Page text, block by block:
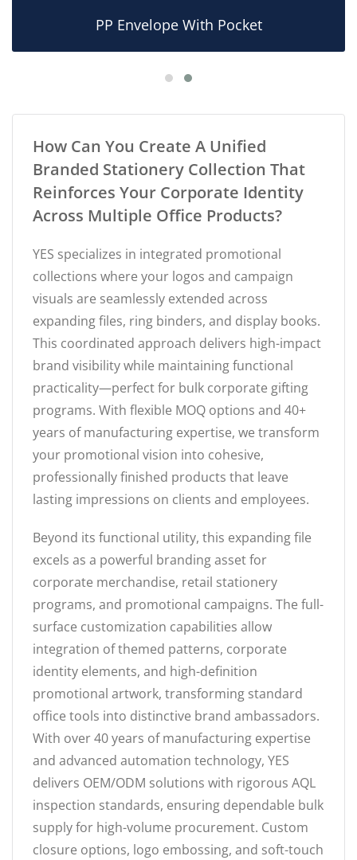
PP Envelope With Pocket
How Can You Create A Unified
Branded Stationery Collection That
Reinforces Your Corporate Identity
Across Multiple Office Products?
YES specializes in integrated promotional
collections where your logos and campaign
visuals are seamlessly extended across
expanding files, ring binders, and display books.
This coordinated approach delivers high-impact
brand visibility while maintaining functional
practicality—perfect for bulk corporate gifting
programs. With flexible MOQ options and 40+
years of manufacturing expertise, we transform
your promotional vision into cohesive,
professionally finished products that leave
lasting impressions on clients and employees.
Beyond its functional utility, this expanding file
excels as a powerful branding asset for
corporate merchandise, retail stationery
programs, and promotional campaigns. The full-
surface customization capabilities allow
integration of themed patterns, corporate
identity elements, and high-definition
promotional artwork, transforming standard
office tools into distinctive brand ambassadors.
With over 40 years of manufacturing expertise
and advanced automation technology, YES
delivers OEM/ODM solutions with rigorous AQL
inspection standards, ensuring dependable bulk
supply for high-volume procurement. Custom
closure options, logo embossing, and soft-touch